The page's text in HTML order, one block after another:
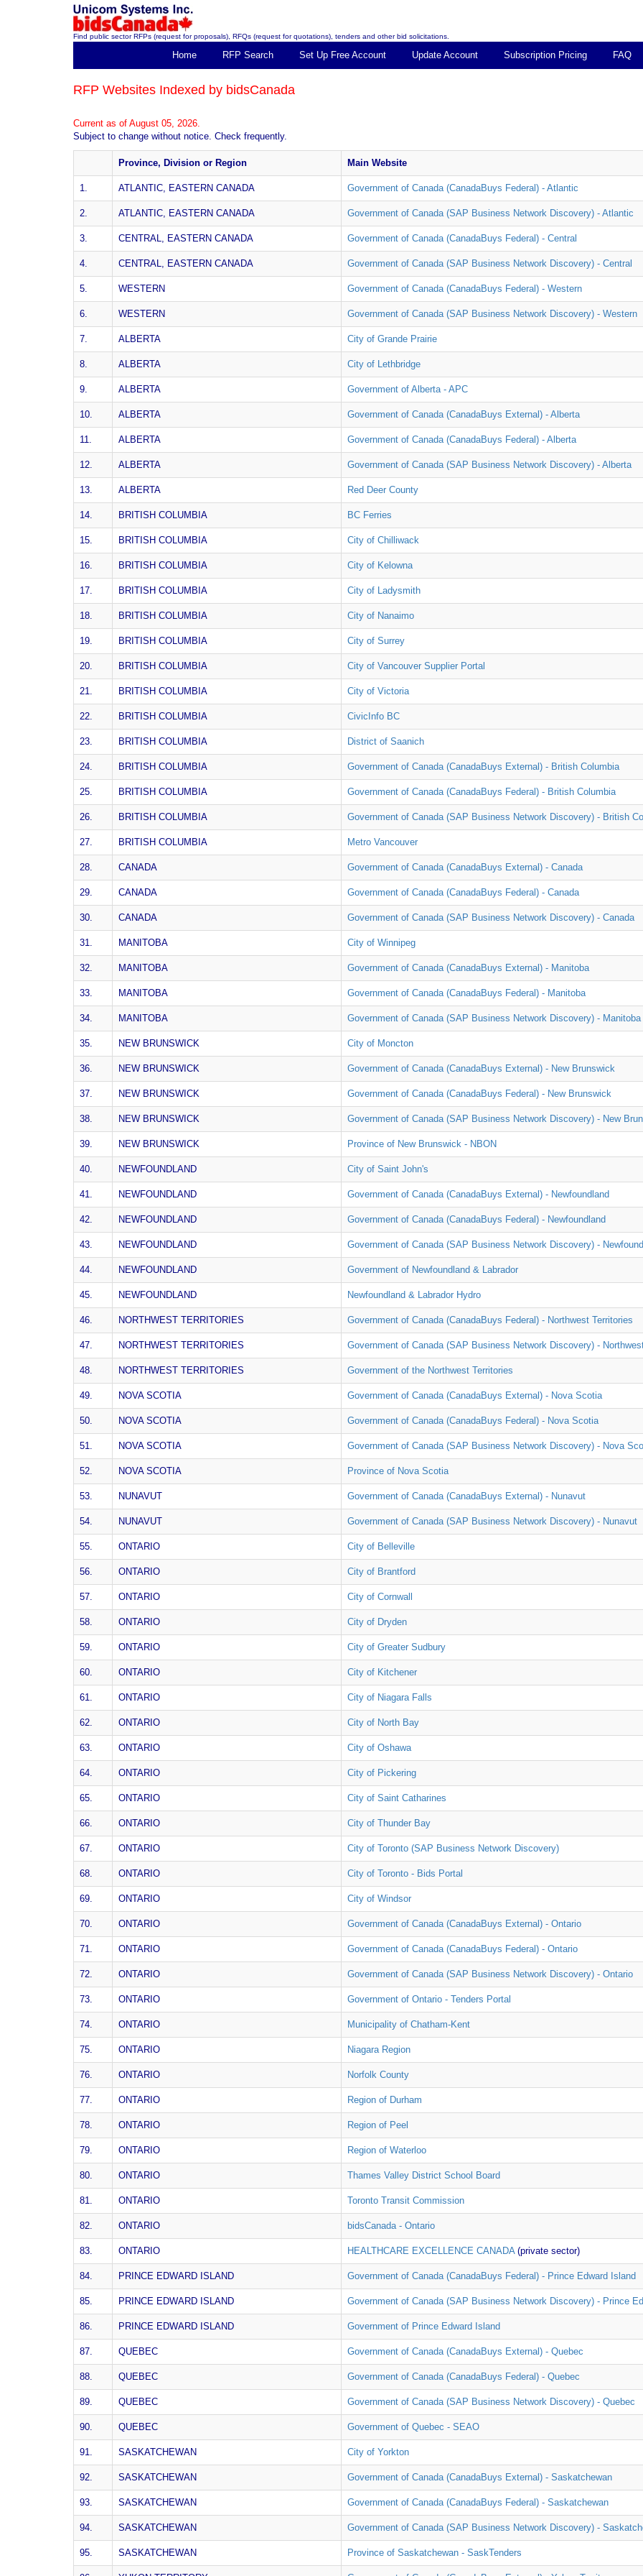
Find public sector RFPs (request for proposals), RFQs (request for quotations), tenders and other bid solicitations.
Home RFP Search Set Up Free Account Update Account Subscription Pricing FAQ
RFP Websites Indexed by bidsCanada
Current as of August 05, 2026.
Subject to change without notice. Check frequently.
Province, Division or Region Main Website
1. ATLANTIC, EASTERN CANADA Government of Canada (CanadaBuys Federal) - Atlantic
2. ATLANTIC, EASTERN CANADA Government of Canada (SAP Business Network Discovery) - Atlantic
3. CENTRAL, EASTERN CANADA Government of Canada (CanadaBuys Federal) - Central
4. CENTRAL, EASTERN CANADA Government of Canada (SAP Business Network Discovery) - Central
5. WESTERN Government of Canada (CanadaBuys Federal) - Western
6. WESTERN Government of Canada (SAP Business Network Discovery) - Western
7. ALBERTA City of Grande Prairie
8. ALBERTA City of Lethbridge
9. ALBERTA Government of Alberta - APC
10. ALBERTA Government of Canada (CanadaBuys External) - Alberta
11. ALBERTA Government of Canada (CanadaBuys Federal) - Alberta
12. ALBERTA Government of Canada (SAP Business Network Discovery) - Alberta
13. ALBERTA Red Deer County
14. BRITISH COLUMBIA BC Ferries
15. BRITISH COLUMBIA City of Chilliwack
16. BRITISH COLUMBIA City of Kelowna
17. BRITISH COLUMBIA City of Ladysmith
18. BRITISH COLUMBIA City of Nanaimo
19. BRITISH COLUMBIA City of Surrey
20. BRITISH COLUMBIA City of Vancouver Supplier Portal
21. BRITISH COLUMBIA City of Victoria
22. BRITISH COLUMBIA CivicInfo BC
23. BRITISH COLUMBIA District of Saanich
24. BRITISH COLUMBIA Government of Canada (CanadaBuys External) - British Columbia
25. BRITISH COLUMBIA Government of Canada (CanadaBuys Federal) - British Columbia
26. BRITISH COLUMBIA Government of Canada (SAP Business Network Discovery) - British
27. BRITISH COLUMBIA Metro Vancouver
28. CANADA Government of Canada (CanadaBuys External) - Canada
29. CANADA Government of Canada (CanadaBuys Federal) - Canada
30. CANADA Government of Canada (SAP Business Network Discovery) - Canada
31. MANITOBA City of Winnipeg
32. MANITOBA Government of Canada (CanadaBuys External) - Manitoba
33. MANITOBA Government of Canada (CanadaBuys Federal) - Manitoba
34. MANITOBA Government of Canada (SAP Business Network Discovery) - Manitoba
35. NEW BRUNSWICK City of Moncton
36. NEW BRUNSWICK Government of Canada (CanadaBuys External) - New Brunswick
37. NEW BRUNSWICK Government of Canada (CanadaBuys Federal) - New Brunswick
38. NEW BRUNSWICK Government of Canada (SAP Business Network Discovery) - New
39. NEW BRUNSWICK Province of New Brunswick - NBON
40. NEWFOUNDLAND City of Saint John's
41. NEWFOUNDLAND Government of Canada (CanadaBuys External) - Newfoundland
42. NEWFOUNDLAND Government of Canada (CanadaBuys Federal) - Newfoundland
43. NEWFOUNDLAND Government of Canada (SAP Business Network Discovery) -
44. NEWFOUNDLAND Government of Newfoundland & Labrador
45. NEWFOUNDLAND Newfoundland & Labrador Hydro
46. NORTHWEST TERRITORIES Government of Canada (CanadaBuys Federal) - Northwest Territories
47. NORTHWEST TERRITORIES Government of Canada (SAP Business Network Discovery) -
48. NORTHWEST TERRITORIES Government of the Northwest Territories
49. NOVA SCOTIA Government of Canada (CanadaBuys External) - Nova Scotia
50. NOVA SCOTIA Government of Canada (CanadaBuys Federal) - Nova Scotia
51. NOVA SCOTIA Government of Canada (SAP Business Network Discovery) - Nova
52. NOVA SCOTIA Province of Nova Scotia
53. NUNAVUT Government of Canada (CanadaBuys External) - Nunavut
54. NUNAVUT Government of Canada (SAP Business Network Discovery) - Nunavut
55. ONTARIO City of Belleville
56. ONTARIO City of Brantford
57. ONTARIO City of Cornwall
58. ONTARIO City of Dryden
59. ONTARIO City of Greater Sudbury
60. ONTARIO City of Kitchener
61. ONTARIO City of Niagara Falls
62. ONTARIO City of North Bay
63. ONTARIO City of Oshawa
64. ONTARIO City of Pickering
65. ONTARIO City of Saint Catharines
66. ONTARIO City of Thunder Bay
67. ONTARIO City of Toronto (SAP Business Network Discovery)
68. ONTARIO City of Toronto - Bids Portal
69. ONTARIO City of Windsor
70. ONTARIO Government of Canada (CanadaBuys External) - Ontario
71. ONTARIO Government of Canada (CanadaBuys Federal) - Ontario
72. ONTARIO Government of Canada (SAP Business Network Discovery) - Ontario
73. ONTARIO Government of Ontario - Tenders Portal
74. ONTARIO Municipality of Chatham-Kent
75. ONTARIO Niagara Region
76. ONTARIO Norfolk County
77. ONTARIO Region of Durham
78. ONTARIO Region of Peel
79. ONTARIO Region of Waterloo
80. ONTARIO Thames Valley District School Board
81. ONTARIO Toronto Transit Commission
82. ONTARIO bidsCanada - Ontario
83. ONTARIO HEALTHCARE EXCELLENCE CANADA(private sector)
84. PRINCE EDWARD ISLAND Government of Canada (CanadaBuys Federal) - Prince Edward Island
85. PRINCE EDWARD ISLAND Government of Canada (SAP Business Network Discovery) - Prince
86. PRINCE EDWARD ISLAND Government of Prince Edward Island
87. QUEBEC Government of Canada (CanadaBuys External) - Quebec
88. QUEBEC Government of Canada (CanadaBuys Federal) - Quebec
89. QUEBEC Government of Canada (SAP Business Network Discovery) - Quebec
90. QUEBEC Government of Quebec - SEAO
91. SASKATCHEWAN City of Yorkton
92. SASKATCHEWAN Government of Canada (CanadaBuys External) - Saskatchewan
93. SASKATCHEWAN Government of Canada (CanadaBuys Federal) - Saskatchewan
94. SASKATCHEWAN Government of Canada (SAP Business Network Discovery) -
95. SASKATCHEWAN Province of Saskatchewan - SaskTenders